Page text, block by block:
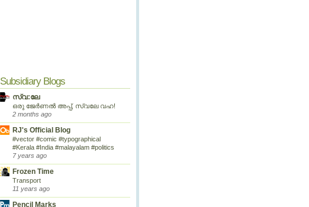
Subsidiary Blogs
സ്വ:ലേ
ഒരു ജേർണൽ അപ്പ്, സ്വലേ വഹ!
2 months ago
RJ's Official Blog
#vector #comic #typographical
#Kerala #India #malayalam #politics
7 years ago
Frozen Time
Transport
11 years ago
Pencil Marks